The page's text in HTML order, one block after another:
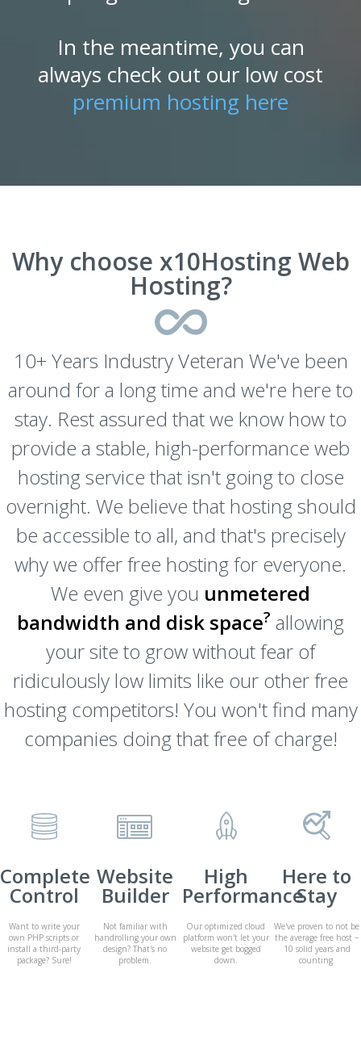
In the meantime, you can
always check out our low cost
premium hosting here
Why choose x10Hosting Web
Hosting?
10+ Years Industry Veteran We've been
around for a long time and we're here to
stay. Rest assured that we know how to
provide a stable, high-performance web
hosting service that isn't going to close
overnight. We believe that hosting should
be accessible to all, and that's precisely
why we offer free hosting for everyone.
We even give you unmetered
bandwidth and disk space? allowing
your site to grow without fear of
ridiculously low limits like our other free
hosting competitors! You won't find many
companies doing that free of charge!
Complete
Control
Want to write your
own PHP scripts or
install a third-party
package? Sure!
Website
Builder
Not familiar with
handrolling your own
design? That's no
problem.
High
Performance
Our optimized cloud
platform won't let your
website get bogged
down.
Here to
Stay
We've proven to not be
the average free host −
10 solid years and
counting.